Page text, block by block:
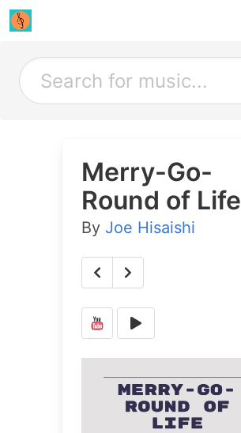
Merry-Go-
Round of Life
By Joe Hisaishi